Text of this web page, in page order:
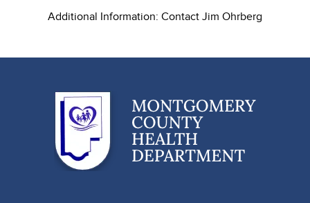
Additional Information: Contact Jim Ohrberg